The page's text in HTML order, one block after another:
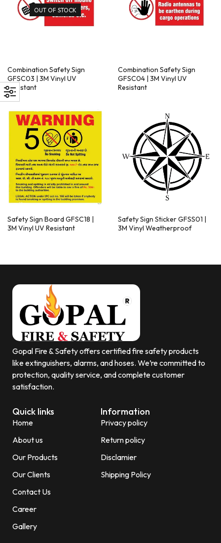
OUT OF STOCK
Combination Safety Sign
GFSC03 | 3M Vinyl UV
Resistant
Combination Safety Sign
GFSC04 | 3M Vinyl UV
Resistant
Safety Sign Board GFSC18 |
3M Vinyl UV Resistant
Safety Sign Sticker GFSS01 |
3M Vinyl Weatherproof
Gopal Fire & Safety offers certified fire safety products
like extinguishers, alarms, and hoses. We’re committed to
protection, quality service, and complete customer
satisfaction.
Quick links
Home
About us
Our Products
Our Clients
Contact Us
Career
Gallery
Information
Privacy policy
Return policy
Disclamier
Shipping Policy